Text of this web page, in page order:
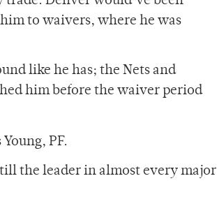
to waivers, where he was
like he has; the Nets and
him before the waiver period
Young, PF.
the leader in almost every major